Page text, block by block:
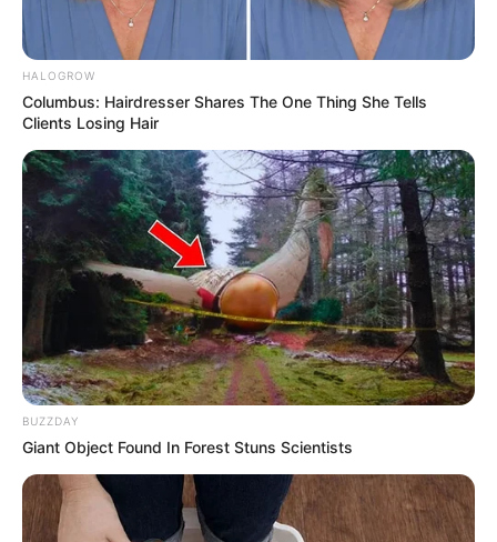
HALOGROW
Columbus: Hairdresser Shares The One Thing She Tells
Clients Losing Hair
BUZZDAY
Giant Object Found In Forest Stuns Scientists